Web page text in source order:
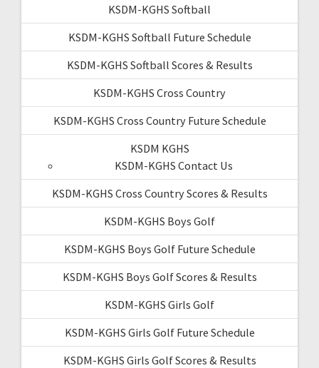
KSDM-KGHS Softball
KSDM-KGHS Softball Future Schedule
KSDM-KGHS Softball Scores & Results
KSDM-KGHS Cross Country
KSDM-KGHS Cross Country Future Schedule
KSDM KGHS
KSDM-KGHS Contact Us
KSDM-KGHS Cross Country Scores & Results
KSDM-KGHS Boys Golf
KSDM-KGHS Boys Golf Future Schedule
KSDM-KGHS Boys Golf Scores & Results
KSDM-KGHS Girls Golf
KSDM-KGHS Girls Golf Future Schedule
KSDM-KGHS Girls Golf Scores & Results